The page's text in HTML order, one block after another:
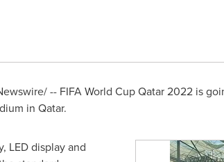
-- FIFA World Cup Qatar 2022 is
in Qatar.
LED display and